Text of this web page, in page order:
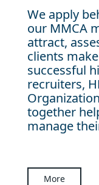
We apply
our MMCA
attract,
clients
successful
recruiters,
together
manage
More